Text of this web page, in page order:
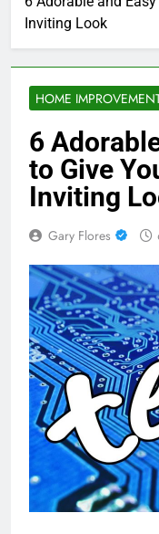
Inviting Look
HOME
6
to Give
Inviting
Gary Flores